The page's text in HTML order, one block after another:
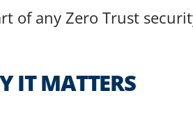
of any Zero Trust
IT MATTERS